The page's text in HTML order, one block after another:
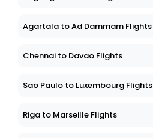
Agartala to Ad Dammam Flights
Chennai to Davao Flights
Sao Paulo to Luxembourg Flights
Riga to Marseille Flights